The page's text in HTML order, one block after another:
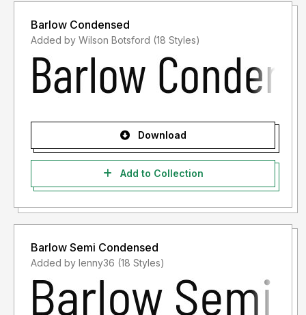
Barlow Condensed
Added by Wilson Botsford (18 Styles)
Download
Add to Collection
Barlow Semi Condensed
Added by lenny36 (18 Styles)